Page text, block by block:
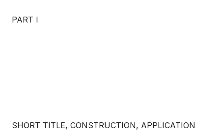
PART I
SHORT TITLE, CONSTRUCTION, APPLICATION